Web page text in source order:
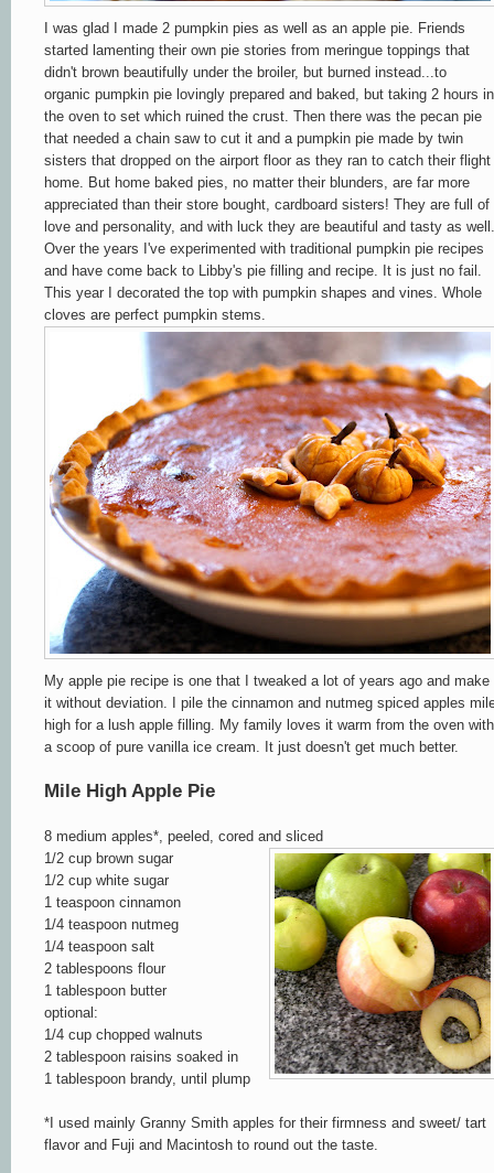
I was glad I made 2 pumpkin pies as well as an apple pie. Friends
started lamenting their own pie stories from meringue toppings that
didn't brown beautifully under the broiler, but burned instead...to
organic pumpkin pie lovingly prepared and baked, but taking 2 hours in
the oven to set which ruined the crust. Then there was the pecan pie
that needed a chain saw to cut it and a pumpkin pie made by twin
sisters that dropped on the airport floor as they ran to catch their flight
home. But home baked pies, no matter their blunders, are far more
appreciated than their store bought, cardboard sisters! They are full of
love and personality, and with luck they are beautiful and tasty as well.
Over the years I've experimented with traditional pumpkin pie recipes
and have come back to Libby's pie filling and recipe. It is just no fail.
This year I decorated the top with pumpkin shapes and vines. Whole
cloves are perfect pumpkin stems.
My apple pie recipe is one that I tweaked a lot of years ago and make
it without deviation. I pile the cinnamon and nutmeg spiced apples
high for a lush apple filling. My family loves it warm from the oven with
a scoop of pure vanilla ice cream. It just doesn't get much better.
Mile High Apple Pie
8 medium apples*, peeled, cored and sliced
1/2 cup brown sugar
1/2 cup white sugar
1 teaspoon cinnamon
1/4 teaspoon nutmeg
1/4 teaspoon salt
2 tablespoons flour
1 tablespoon butter
optional:
1/4 cup chopped walnuts
2 tablespoon raisins soaked in
1 tablespoon brandy, until plump
*I used mainly Granny Smith apples for their firmness and sweet/ tart
flavor and Fuji and Macintosh to round out the taste